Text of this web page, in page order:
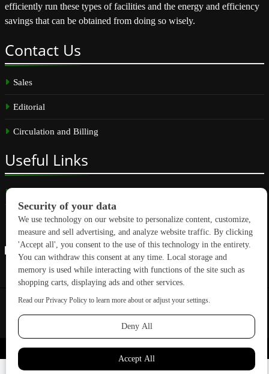
efficiently run these types of facilities and the energy and efficiency
savings that can be obtained from doing so wisely.
Contact Us
Sales
Editorial
Circulation and Billing
Useful Links
Linkedin
Copyright © 2026 GreenBuilding News. All rights reserved.